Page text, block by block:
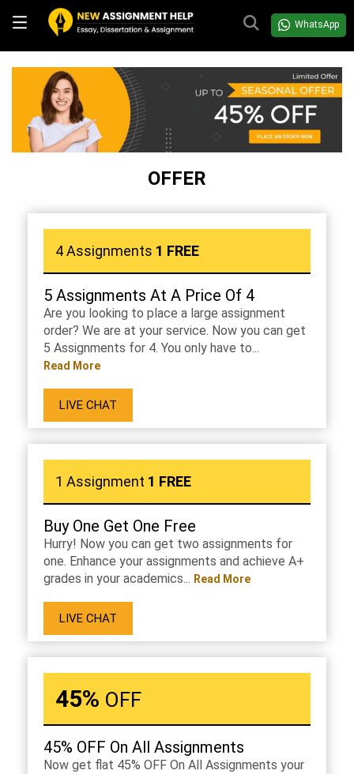
WhatsApp
OFFER
4 Assignments 1 FREE
5 Assignments At A Price Of 4
Are you looking to place a large assignment
order? We are at your service. Now you can get
5 Assignments for 4. You only have to...
Read More
LIVE CHAT
1 Assignment 1 FREE
Buy One Get One Free
Hurry! Now you can get two assignments for
one. Enhance your assignments and achieve A+
grades in your academics... Read More
LIVE CHAT
45% OFF
45% OFF On All Assignments
Now get flat 45% OFF On All Assignments your